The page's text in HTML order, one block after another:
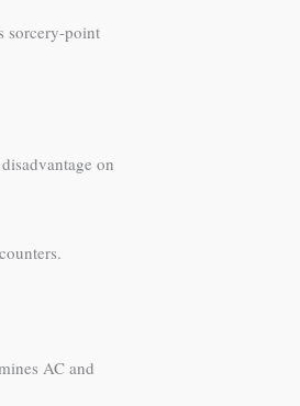
sorcery-point
on
AC and